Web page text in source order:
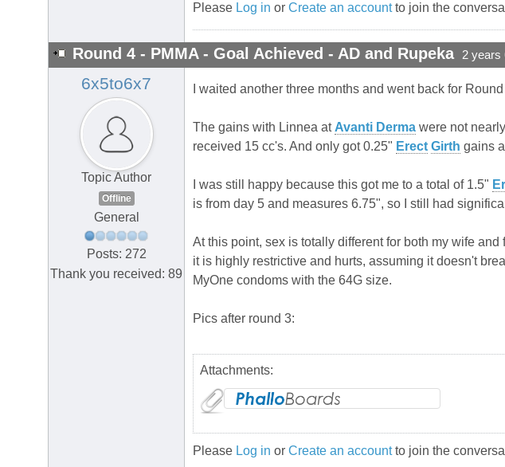
Please Log in or Create an accountto join the
Round 4 - PMMA - Goal Achieved - AD and Rupeka 2 years
6x5to6x7
Topic Author
Offline
General
Posts: 272
Thank you received: 89
I waited another three months and went back for
The gains with Linnea at Avanti Derma were not
received 15 cc's. And only got 0.25" Erect Girth gains
I was still happy because this got me to a total of 1.5"
is from day 5 and measures 6.75", so I still had
At this point, sex is totally different for both my wife
it is highly restrictive and hurts, assuming it doesn't
MyOne condoms with the 64G size.
Pics after round 3:
Attachments:
Please Log in or Create an accountto join the